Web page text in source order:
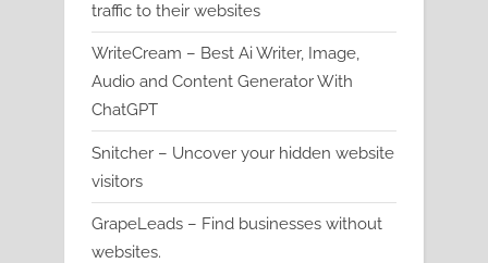
traffic to their websites
WriteCream – Best Ai Writer, Image,
Audio and Content Generator With
ChatGPT
Snitcher – Uncover your hidden website
visitors
GrapeLeads – Find businesses without
websites.